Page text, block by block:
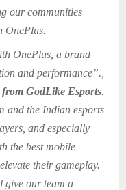
our communities
OnePlus.
OnePlus, a brand
and performance”.,
GodLike Esports.
and the Indian esports
and especially
the best mobile
their gameplay.
give our team a